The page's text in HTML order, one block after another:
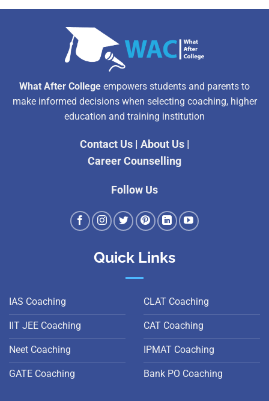
What After College empowers students and parents to
make informed decisions when selecting coaching, higher
education and training institution
Contact Us| About Us|
Career Counselling
Follow Us
Quick Links
IAS Coaching
IIT JEE Coaching
Neet Coaching
GATE Coaching
CLAT Coaching
CAT Coaching
IPMAT Coaching
Bank PO Coaching